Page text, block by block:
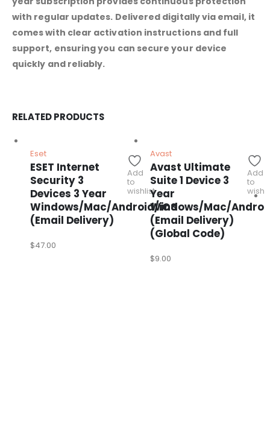
with regular updates. Delivered digitally via email, it
comes with clear activation instructions and full
support, ensuring you can secure your device
quickly and reliably.
RELATED PRODUCTS
Add
to
wishlist
Eset
ESET Internet
Security 3
Devices 3 Year
Windows/Mac/Android/iOS
(Email Delivery)
$47.00
Add
to
Avast
Avast Ultimate
Suite 1 Device 3
Year
Windows/Mac/
(Email Delivery)
(Global Code)
$9.00